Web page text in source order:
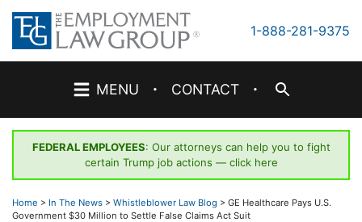
Skip
content
1-888-281-9375
MENU · CONTACT ·
FEDERAL EMPLOYEES: Our attorneys can help you to fight
certain Trump job actions — click here
Home > In The News > Whistleblower Law Blog > GE Healthcare Pays U.S.
Government $30 Million to Settle False Claims Act Suit